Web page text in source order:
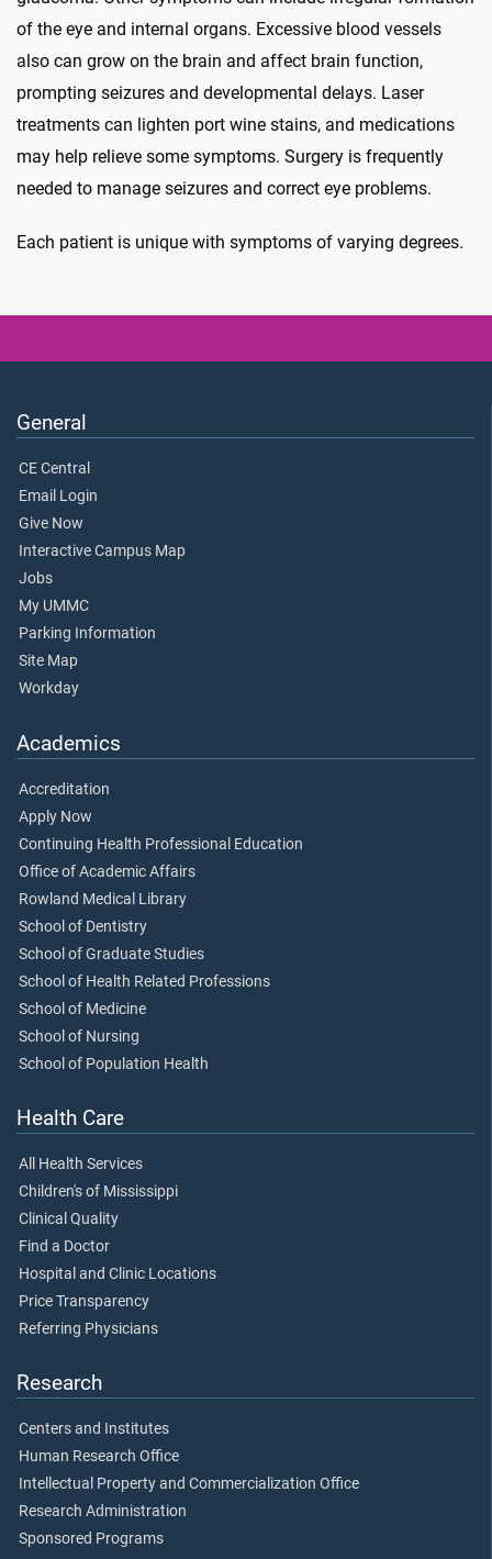
of the eye and internal organs. Excessive blood vessels
also can grow on the brain and affect brain function,
prompting seizures and developmental delays. Laser
treatments can lighten port wine stains, and medications
may help relieve some symptoms. Surgery is frequently
needed to manage seizures and correct eye problems.
Each patient is unique with symptoms of varying degrees.
General
CE Central
Email Login
Give Now
Interactive Campus Map
Jobs
My UMMC
Parking Information
Site Map
Workday
Academics
Accreditation
Apply Now
Continuing Health Professional Education
Office of Academic Affairs
Rowland Medical Library
School of Dentistry
School of Graduate Studies
School of Health Related Professions
School of Medicine
School of Nursing
School of Population Health
Health Care
All Health Services
Children's of Mississippi
Clinical Quality
Find a Doctor
Hospital and Clinic Locations
Price Transparency
Referring Physicians
Research
Centers and Institutes
Human Research Office
Intellectual Property and Commercialization Office
Research Administration
Sponsored Programs